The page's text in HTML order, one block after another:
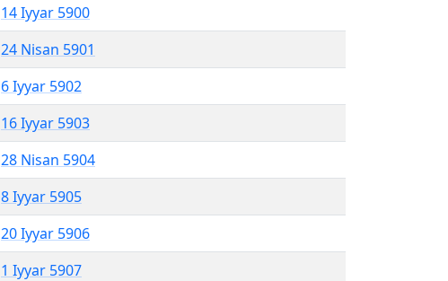
14 Iyyar 5900
24 Nisan 5901
6 Iyyar 5902
16 Iyyar 5903
28 Nisan 5904
8 Iyyar 5905
20 Iyyar 5906
1 Iyyar 5907